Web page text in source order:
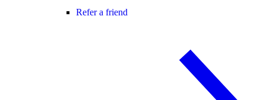
Refer a friend